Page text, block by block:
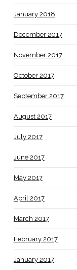
January 2018
December 2017
November 2017
October 2017
September 2017
August 2017
July 2017
June 2017
May 2017
April 2017
March 2017
February 2017
January 2017